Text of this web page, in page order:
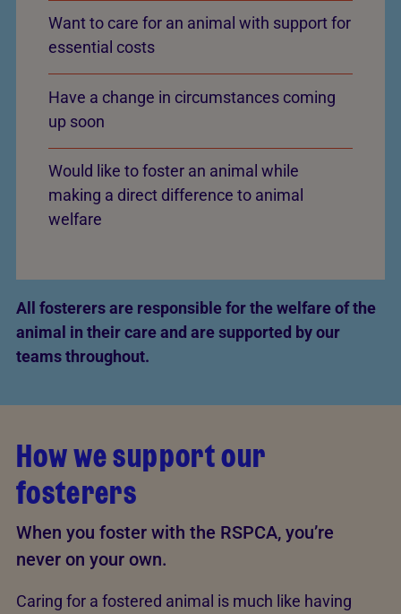
Want to care for an animal with support for
essential costs
Have a change in circumstances coming
up soon
Would like to foster an animal while
making a direct difference to animal
welfare
All fosterers are responsible for the welfare of the
animal in their care and are supported by our
teams throughout.
How we support our
fosterers
When you foster with the RSPCA, you’re
never on your own.
Caring for a fostered animal is much like having